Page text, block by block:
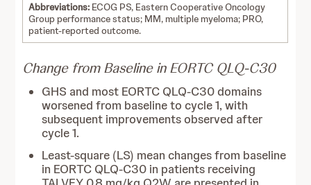
Abbreviations: ECOG PS, Eastern Cooperative Oncology
Group performance status; MM, multiple myeloma; PRO,
patient-reported outcome.
Change from Baseline in EORTC QLQ-C30
GHS and most EORTC QLQ-C30 domains
worsened from baseline to cycle 1, with
subsequent improvements observed after
cycle 1.
Least-square (LS) mean changes from baseline
in EORTC QLQ-C30 in patients receiving